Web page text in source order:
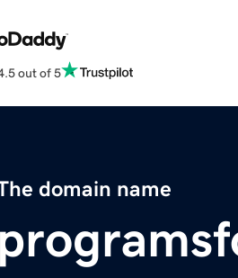
out of 5
domain name